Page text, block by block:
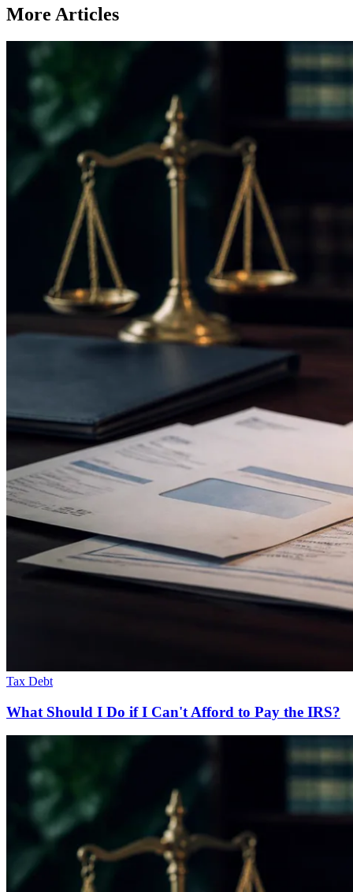
More Articles
Tax Debt
What Should I Do if I Can't Afford to Pay the IRS?